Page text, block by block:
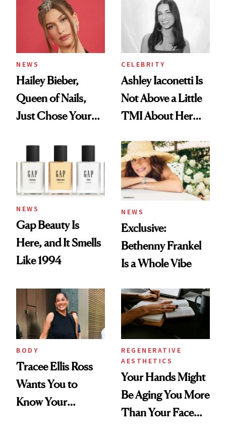
NEWS
Hailey Bieber,
Queen of Nails,
Just Chose Your
CELEBRITY
Ashley Iaconetti Is
Not Above a Little
TMI About Her
NEWS
Gap Beauty Is
Here, and It Smells
Like 1994
NEWS
Exclusive:
Bethenny Frankel
Is a Whole Vibe
BODY
Tracee Ellis Ross
Wants You to
Know Your
REGENERATIVE
AESTHETICS
Your Hands Might
Be Aging You More
Than Your Face—